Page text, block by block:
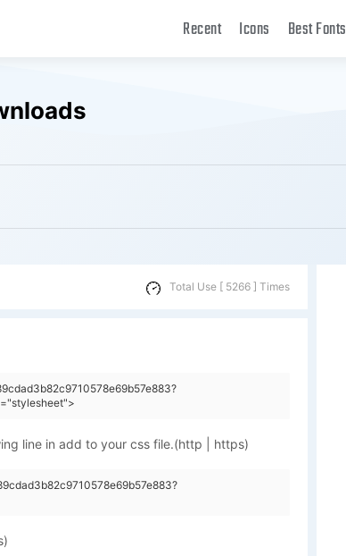
Recent Icons Best Fonts
Total Use [ 5266 ] Times
line in add to your css file.(http | https)